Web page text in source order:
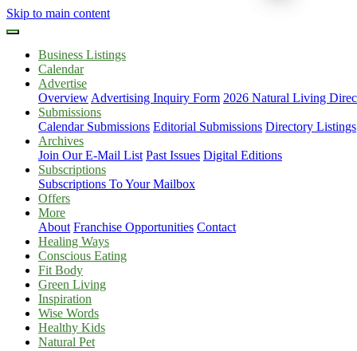
Skip to main content
Business Listings
Calendar
Advertise
Overview Advertising Inquiry Form 2026 Natural Living
Submissions
Calendar Submissions Editorial Submissions Directory Listings
Archives
Join Our E-Mail List Past Issues Digital Editions
Subscriptions
Subscriptions To Your Mailbox
Offers
More
About Franchise Opportunities Contact
Healing Ways
Conscious Eating
Fit Body
Green Living
Inspiration
Wise Words
Healthy Kids
Natural Pet